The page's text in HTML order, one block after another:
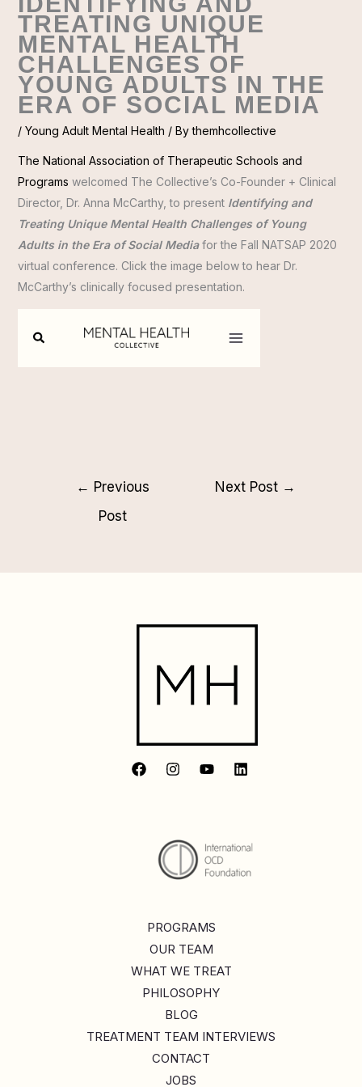
TREATING UNIQUE
MENTAL HEALTH
CHALLENGES OF
YOUNG ADULTS IN THE
ERA OF SOCIAL MEDIA
/ Young Adult Mental Health / Bythemhcollective
The National Association of Therapeutic Schools and
Programs welcomed The Collective’s Co-Founder + Clinical
Director, Dr. Anna McCarthy, to present Identifying and
Treating Unique Mental Health Challenges of Young
Adults in the Era of Social Mediafor the Fall NATSAP 2020
virtual conference. Click the image below to hear Dr.
McCarthy’s clinically focused presentation.
← Previous
Post
Next Post →
PROGRAMS
OUR TEAM
WHAT WE TREAT
PHILOSOPHY
BLOG
TREATMENT TEAM INTERVIEWS
CONTACT
JOBS